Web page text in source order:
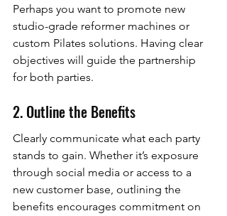
Perhaps you want to promote new
studio-grade reformer machines or
custom Pilates solutions. Having clear
objectives will guide the partnership
for both parties.
2. Outline the Benefits
Clearly communicate what each party
stands to gain. Whether it’s exposure
through social media or access to a
new customer base, outlining the
benefits encourages commitment on